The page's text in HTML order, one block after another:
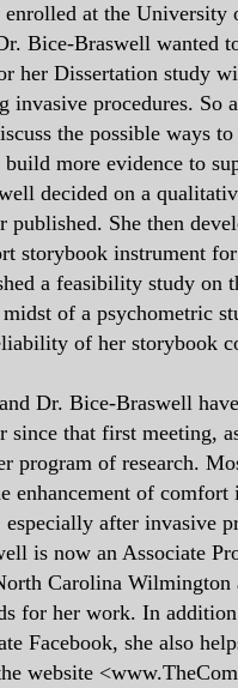
at the University
Bice-Braswell wanted
her Dissertation study
invasive procedures. So
the possible ways
more evidence to
decided on a
published. She then
storybook instrument
a feasibility study on
of a psychometric
of her storybook
Dr. Bice-Braswell
since that first meeting,
program of research.
enhancement of
especially after invasive
is now an Associate
Carolina Wilmington
for her work. In
Facebook, she also
website <